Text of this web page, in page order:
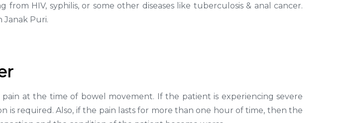
HIV, syphilis, or some other diseases like tuberculosis & anal cancer.
Janak Puri.
at the time of bowel movement. If the patient is experiencing severe
required. Also, if the pain lasts for more than one hour of time, then the